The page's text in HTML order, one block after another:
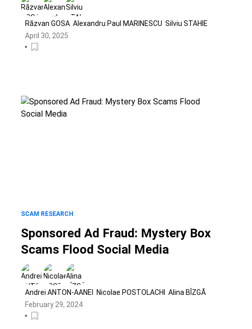
Răzvan GOSA Alexandru Paul MARINESCU Silviu STAHIE
April 30, 2025
SCAM RESEARCH
Sponsored Ad Fraud: Mystery Box
Scams Flood Social Media
Andrei ANTON-AANEI Nicolae POSTOLACHI
Alina BÎZGĂ
February 29, 2024